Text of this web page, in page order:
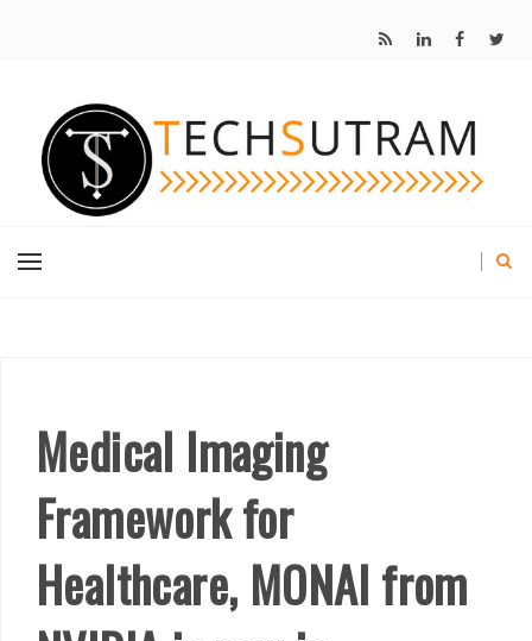
Medical Imaging
Framework for
Healthcare, MONAI from